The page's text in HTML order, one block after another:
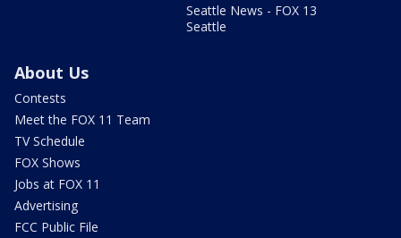
Seattle News - FOX 13
Seattle
About Us
Contests
Meet the FOX 11 Team
TV Schedule
FOX Shows
Jobs at FOX 11
Advertising
FCC Public File